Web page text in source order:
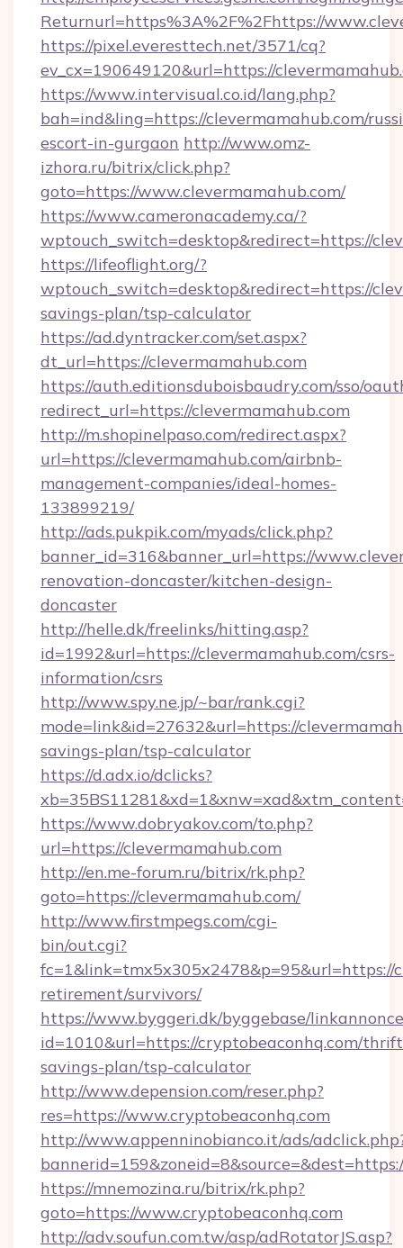
Returnurl=https%3A%2F%2Fhttps://
https://pixel.everesttech.net/3571/cq?
ev_cx=190649120&url=https://
https://www.intervisual.co.id/lang.php?
bah=ind&ling=https://clevermamahub.com/
escort-in-gurgaon http://www.omz-
izhora.ru/bitrix/click.php?
goto=https://www.clevermamahub.com/
https://www.cameronacademy.ca/?
wptouch_switch=desktop&redirect=https://
https://lifeoflight.org/?
wptouch_switch=desktop&redirect=https://
savings-plan/tsp-calculator
https://ad.dyntracker.com/set.aspx?
dt_url=https://clevermamahub.com
https://auth.editionsduboisbaudry.com/sso/
redirect_url=https://clevermamahub.com
http://m.shopinelpaso.com/redirect.aspx?
url=https://clevermamahub.com/airbnb-
management-companies/ideal-homes-
133899219/
http://ads.pukpik.com/myads/click.php?
banner_id=316&banner_url=https://
renovation-doncaster/kitchen-design-
doncaster
http://helle.dk/freelinks/hitting.asp?
id=1992&url=https://clevermamahub.com/csrs-
information/csrs
http://www.spy.ne.jp/~bar/rank.cgi?
mode=link&id=27632&url=https://
savings-plan/tsp-calculator
https://d.adx.io/dclicks?
https://www.dobryakov.com/to.php?
url=https://clevermamahub.com
http://en.me-forum.ru/bitrix/rk.php?
goto=https://clevermamahub.com/
http://www.firstmpegs.com/cgi-
bin/out.cgi?
fc=1&link=tmx5x305x2478&p=95&url=https://
retirement/survivors/
https://www.byggeri.dk/byggebase/
id=1010&url=https://cryptobeaconhq.com/
savings-plan/tsp-calculator
http://www.depension.com/reser.php?
res=https://www.cryptobeaconhq.com
http://www.appenninobianco.it/ads/
https://mnemozina.ru/bitrix/rk.php?
goto=https://www.cryptobeaconhq.com
http://adv.soufun.com.tw/asp/adRotatorJS.asp?